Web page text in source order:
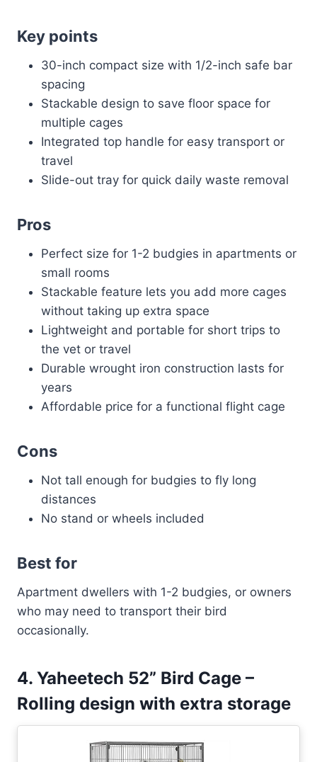
Key points
30-inch compact size with 1/2-inch safe bar
spacing
Stackable design to save floor space for
multiple cages
Integrated top handle for easy transport or
travel
Slide-out tray for quick daily waste removal
Pros
Perfect size for 1-2 budgies in apartments or
small rooms
Stackable feature lets you add more cages
without taking up extra space
Lightweight and portable for short trips to
the vet or travel
Durable wrought iron construction lasts for
years
Affordable price for a functional flight cage
Cons
Not tall enough for budgies to fly long
distances
No stand or wheels included
Best for
Apartment dwellers with 1-2 budgies, or owners
who may need to transport their bird
occasionally.
4. Yaheetech 52” Bird Cage –
Rolling design with extra storage